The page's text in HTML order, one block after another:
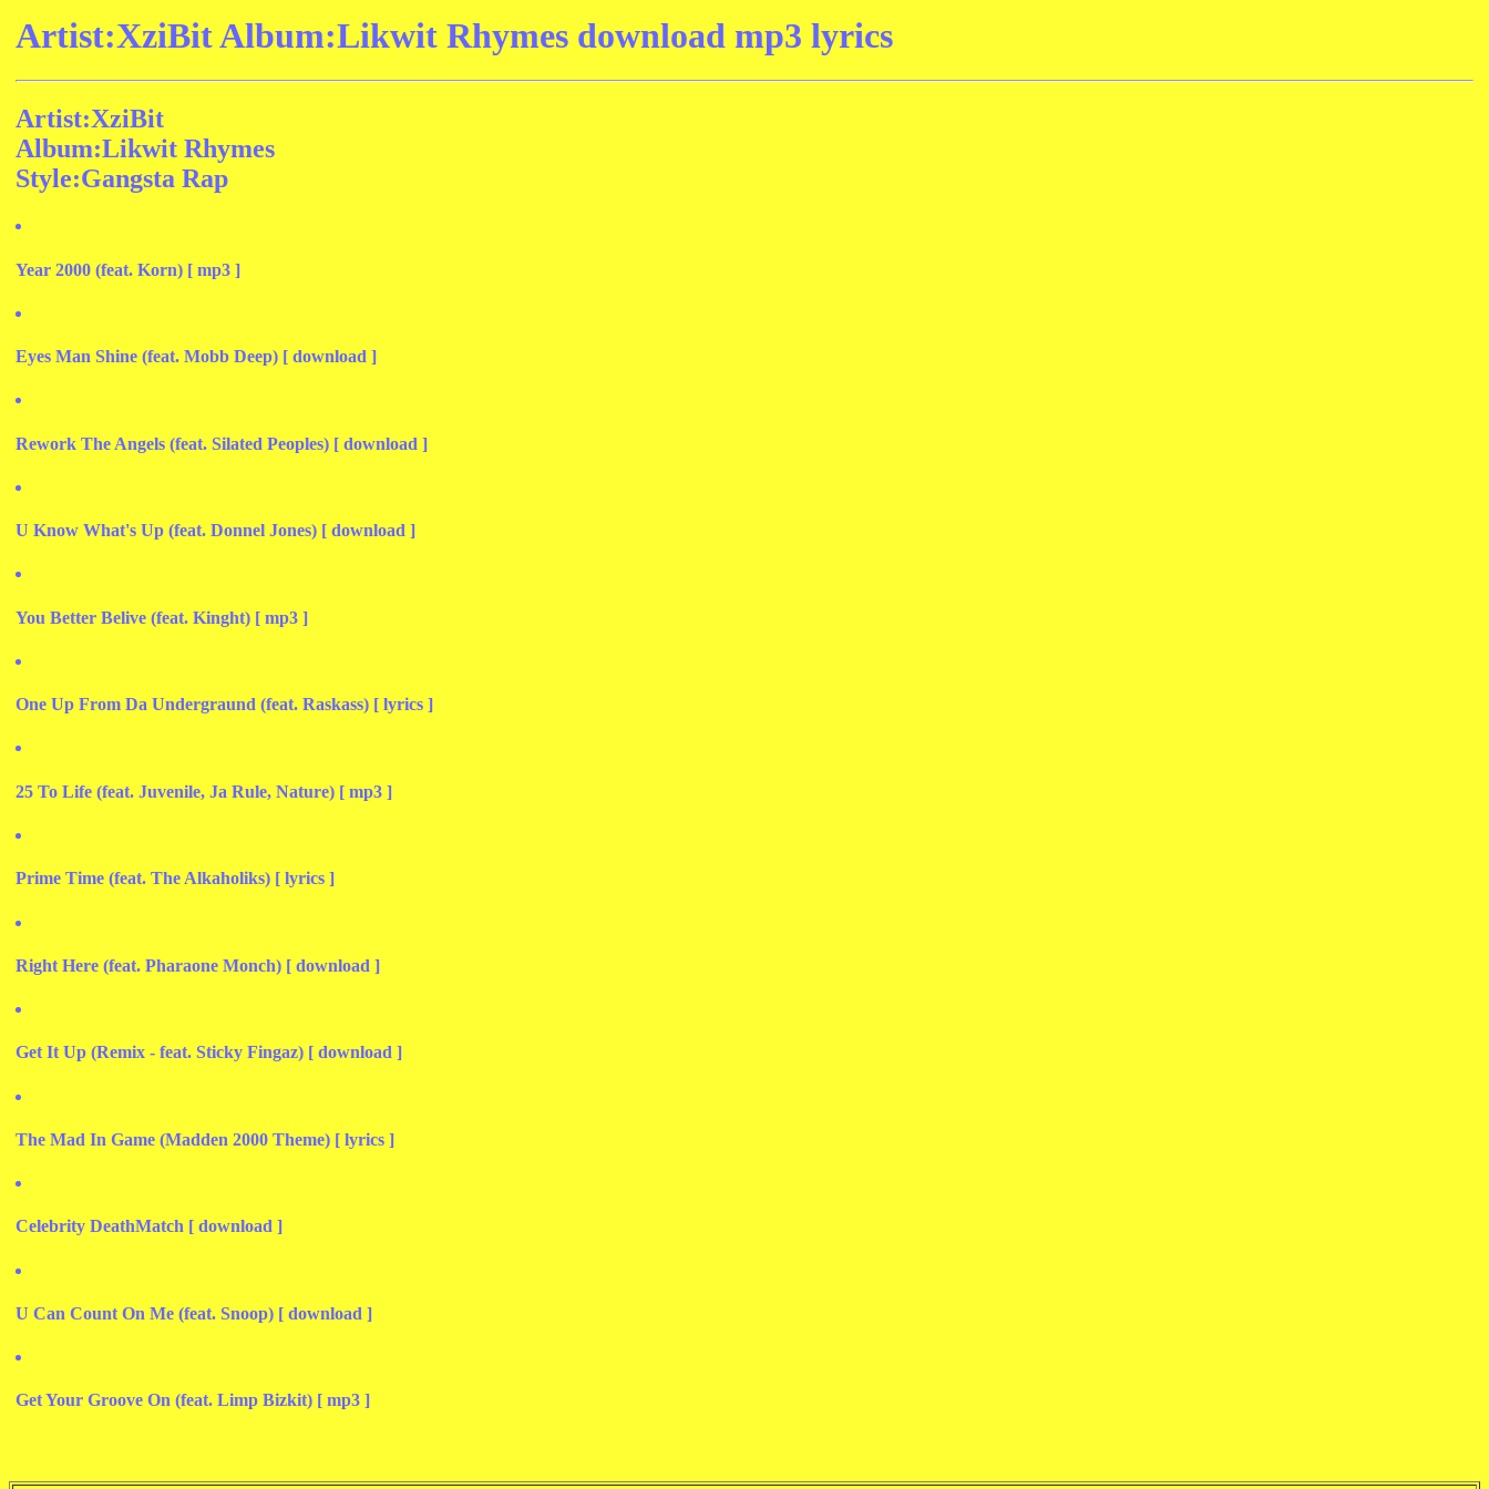
Artist:XziBit Album:Likwit Rhymes download mp3 lyrics
Artist:XziBit
Album:Likwit Rhymes
Style:Gangsta Rap
Year 2000 (feat. Korn) [ mp3 ]
Eyes Man Shine (feat. Mobb Deep) [ download ]
Rework The Angels (feat. Silated Peoples) [ download ]
U Know What's Up (feat. Donnel Jones) [ download ]
You Better Belive (feat. Kinght) [ mp3 ]
One Up From Da Undergraund (feat. Raskass) [ lyrics ]
25 To Life (feat. Juvenile, Ja Rule, Nature) [ mp3 ]
Prime Time (feat. The Alkaholiks) [ lyrics ]
Right Here (feat. Pharaone Monch) [ download ]
Get It Up (Remix - feat. Sticky Fingaz) [ download ]
The Mad In Game (Madden 2000 Theme) [ lyrics ]
Celebrity DeathMatch [ download ]
U Can Count On Me (feat. Snoop) [ download ]
Get Your Groove On (feat. Limp Bizkit) [ mp3 ]